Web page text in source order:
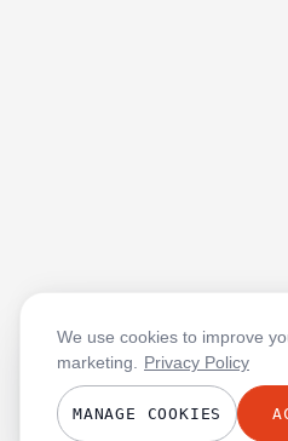
We use cookies to improve
marketing.
Privacy Policy
MANAGE COOKIES